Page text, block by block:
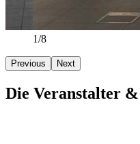
Previous Next
Die Veranstalter